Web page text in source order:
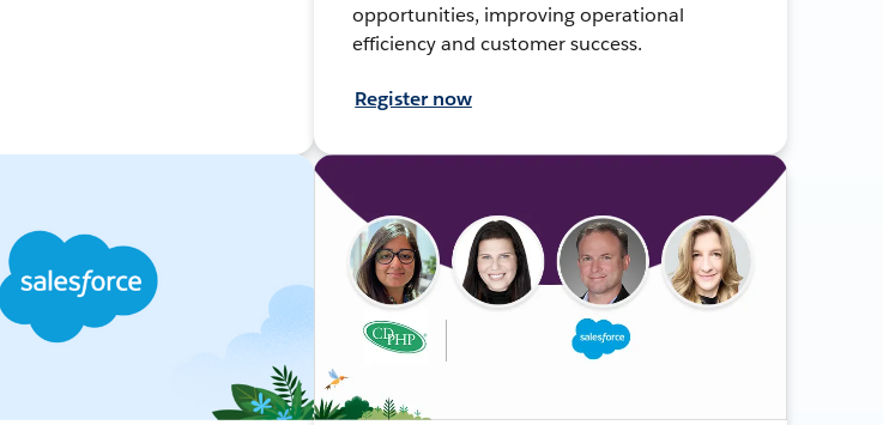
opportunities, improving operational
efficiency and customer success.
Register now